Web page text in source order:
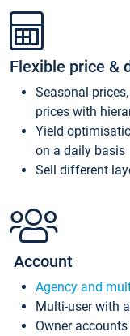
Flexible price &
Seasonal
prices with
Yield
on a daily basis
Sell different
Account
Agency and
Multi-user with
Owner accounts